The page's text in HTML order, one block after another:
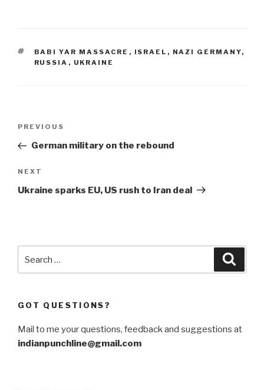
TAGS
BABI YAR MASSACRE , ISRAEL , NAZI GERMANY,
RUSSIA , UKRAINE
Previous
Post
PREVIOUS
German military on the rebound
Next
Post
NEXT
Ukraine sparks EU, US rush to Iran deal
for:
GOT QUESTIONS?
Mail to me your questions, feedback and suggestions at
indianpunchline@gmail.com